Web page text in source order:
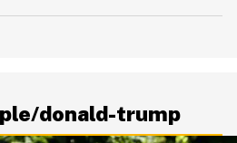
donald-trump